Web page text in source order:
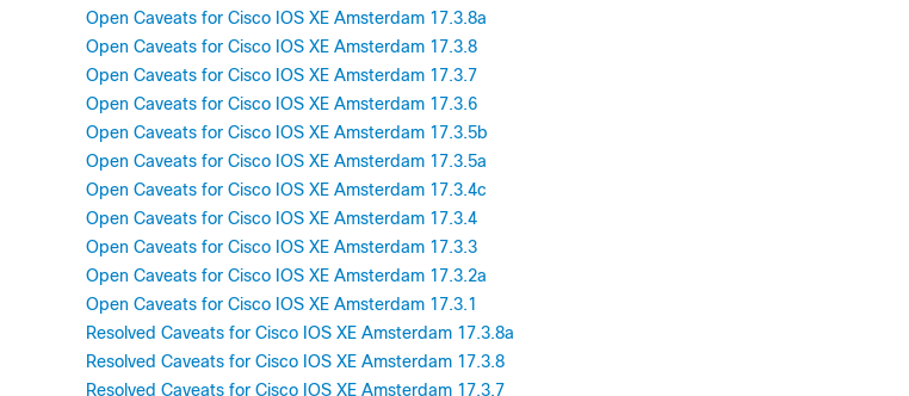
Open Caveats for Cisco IOS XE Amsterdam 17.3.8a
Open Caveats for Cisco IOS XE Amsterdam 17.3.8
Open Caveats for Cisco IOS XE Amsterdam 17.3.7
Open Caveats for Cisco IOS XE Amsterdam 17.3.6
Open Caveats for Cisco IOS XE Amsterdam 17.3.5b
Open Caveats for Cisco IOS XE Amsterdam 17.3.5a
Open Caveats for Cisco IOS XE Amsterdam 17.3.4c
Open Caveats for Cisco IOS XE Amsterdam 17.3.4
Open Caveats for Cisco IOS XE Amsterdam 17.3.3
Open Caveats for Cisco IOS XE Amsterdam 17.3.2a
Open Caveats for Cisco IOS XE Amsterdam 17.3.1
Resolved Caveats for Cisco IOS XE Amsterdam 17.3.8a
Resolved Caveats for Cisco IOS XE Amsterdam 17.3.8
Resolved Caveats for Cisco IOS XE Amsterdam 17.3.7